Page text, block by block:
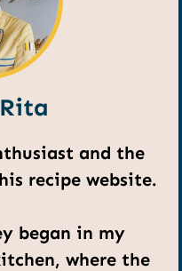
and the
recipe website.
began in my
where the